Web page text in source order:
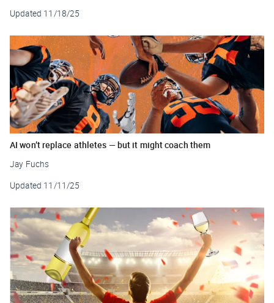
Updated 11/18/25
AI won’t replace athletes — but it might coach them
Jay Fuchs
Updated 11/11/25